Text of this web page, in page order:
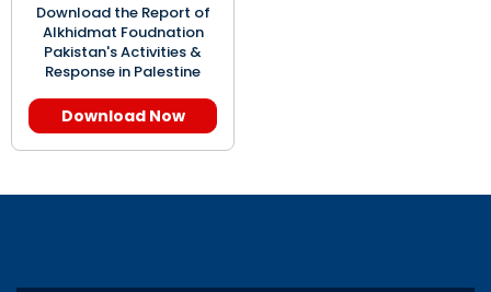
Download the Report of
Alkhidmat Foudnation
Pakistan's Activities &
Response in Palestine
Download Now